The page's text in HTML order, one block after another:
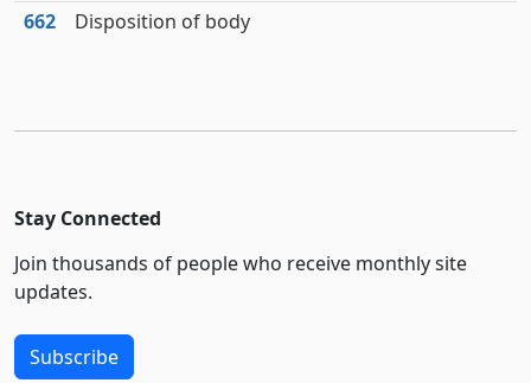
662 Disposition of body
Stay Connected
Join thousands of people who receive monthly site
updates.
Subscribe